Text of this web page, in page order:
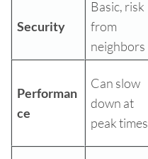
Security
Basic, risk
from
neighbors
Performan
ce
Can slow
down at
peak times